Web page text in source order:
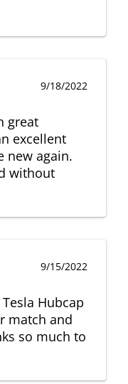
9/18/2022
great
excellent
new again.
without
9/15/2022
Hubcap
match and
so much to